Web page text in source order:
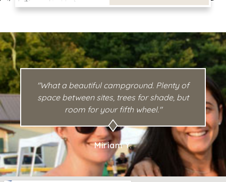
"What a beautiful campground. Plenty of
space between sites, trees for shade, but
room for your fifth wheel."
Miriam Y.